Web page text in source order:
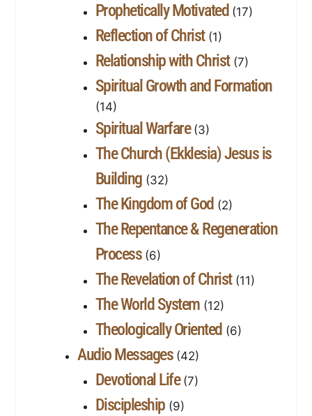
Prophetically Motivated (17)
Reflection of Christ(1)
Relationship with Christ(7)
Spiritual Growth and Formation
(14)
Spiritual Warfare(3)
The Church (Ekklesia) Jesus is
Building (32)
The Kingdom of God (2)
The Repentance & Regeneration
Process(6)
The Revelation of Christ(11)
The World System(12)
Theologically Oriented (6)
Audio Messages(42)
Devotional Life(7)
Discipleship(9)